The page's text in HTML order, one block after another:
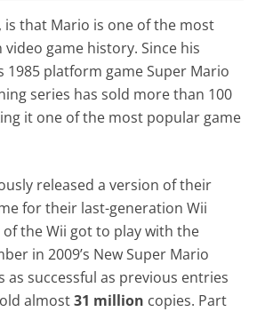
is that Mario is one of the most
game history. Since his
1985 platform game Super Mario
series has sold more than 100
it one of the most popular game
released a version of their
for their last-generation Wii
the Wii got to play with the
in 2009’s New Super Mario
as successful as previous entries
almost31 million copies. Part